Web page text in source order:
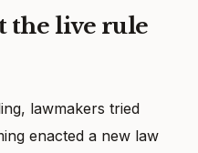
the live rule
lawmakers tried
enacted a new law